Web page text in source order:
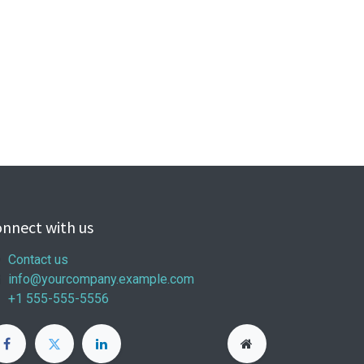
with us
Contact us
info@yourcompany.example.com
+1 555-555-5556